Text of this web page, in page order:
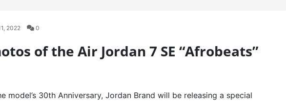
2022 0
of the Air Jordan 7 SE “Afrobeats”
model’s 30th Anniversary, Jordan Brand will be releasing a special